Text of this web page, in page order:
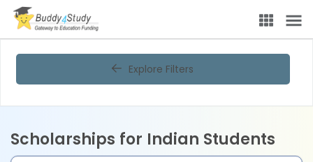
Explore Filters
Scholarships for Indian Students